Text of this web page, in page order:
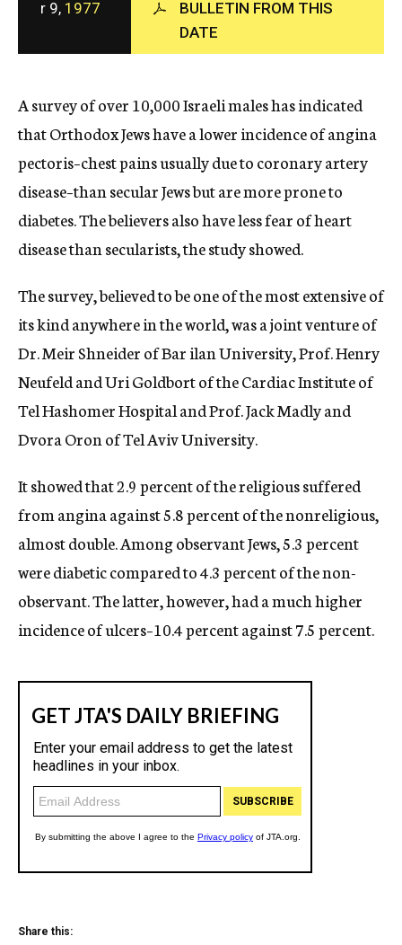
c
y
r 9, 1977
BULLETIN FROM THIS
DATE
A survey of over 10,000 Israeli males has indicated
that Orthodox Jews have a lower incidence of angina
pectoris–chest pains usually due to coronary artery
disease–than secular Jews but are more prone to
diabetes. The believers also have less fear of heart
disease than secularists, the study showed.
The survey, believed to be one of the most extensive of
its kind anywhere in the world, was a joint venture of
Dr. Meir Shneider of Bar ilan University, Prof. Henry
Neufeld and Uri Goldbort of the Cardiac Institute of
Tel Hashomer Hospital and Prof. Jack Madly and
Dvora Oron of Tel Aviv University.
It showed that 2.9 percent of the religious suffered
from angina against 5.8 percent of the nonreligious,
almost double. Among observant Jews, 5.3 percent
were diabetic compared to 4.3 percent of the non-
observant. The latter, however, had a much higher
incidence of ulcers–10.4 percent against 7.5 percent.
Share this: